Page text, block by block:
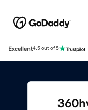
Excellent4.5 out of 5